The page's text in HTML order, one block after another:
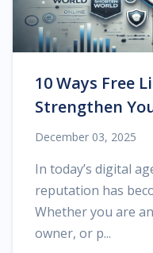
10 Ways Free
Strengthen
December 03, 2025
In today’s digital
reputation has
Whether you are
owner, or p...